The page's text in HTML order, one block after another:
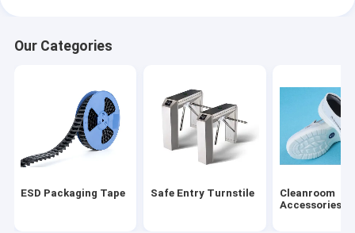
SMT
ESD Fabric
Our Categories
ESD Packaging Tape Safe Entry Turnstile
Cleanroom
Accessories